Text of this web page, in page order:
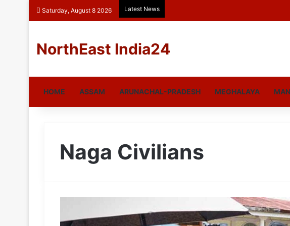
Saturday, August 8 2026 Latest News
NorthEast India24
HOME ASSAM ARUNACHAL-PRADESH MEGHALAYA
Naga Civilians